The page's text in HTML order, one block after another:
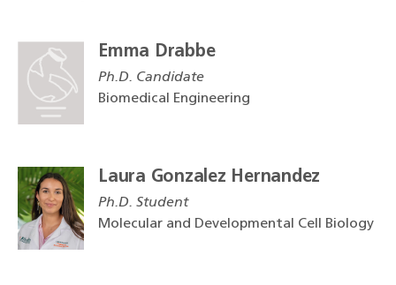
Emma Drabbe
Ph.D. Candidate
Biomedical Engineering
Laura Gonzalez Hernandez
Ph.D. Student
Molecular and Developmental Cell Biology